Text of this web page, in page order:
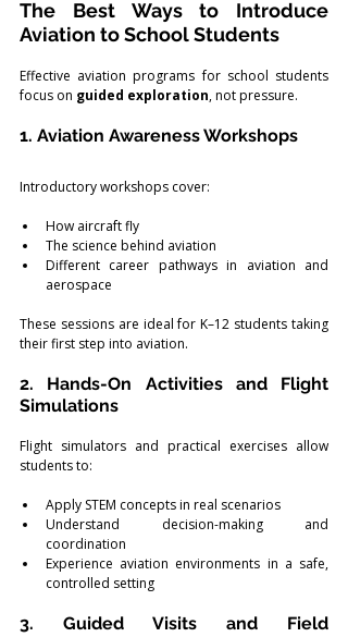
The Best Ways to Introduce
Aviation to School Students
Effective aviation programs for school students
focus on guided exploration, not pressure.
1. Aviation Awareness Workshops
Introductory workshops cover:
How aircraft fly
The science behind aviation
Different career pathways in aviation and
aerospace
These sessions are ideal for K–12 students taking
their first step into aviation.
2. Hands-On Activities and Flight
Simulations
Flight simulators and practical exercises allow
students to:
Apply STEM concepts in real scenarios
Understand decision-making and
coordination
Experience aviation environments in a safe,
controlled setting
3. Guided Visits and Field